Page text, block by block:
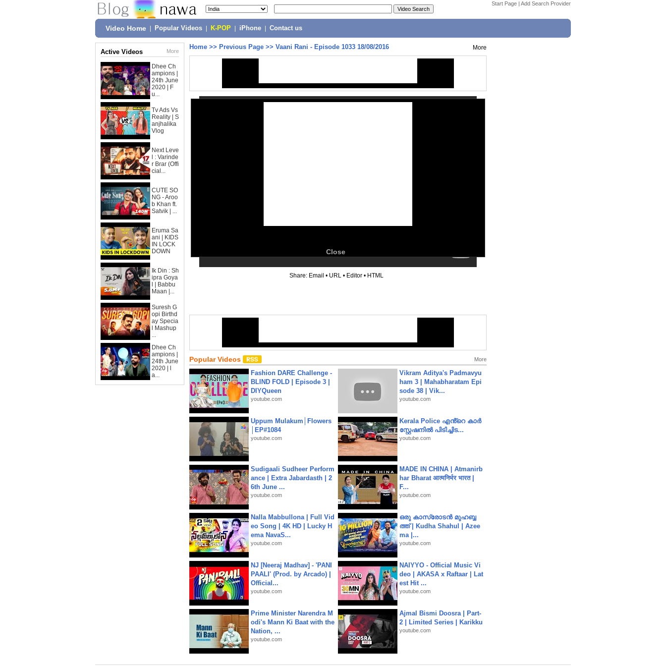
Start Page | Add Search Provider
Video Home Popular Videos K-POP iPhone Contact us
Active Videos More
Dhee Ch
ampions |
24th June
2020 | F
u...
Tv Ads Vs
Reality | S
anjhalika
Vlog
Next Leve
l : Varinde
r Brar (Offi
cial...
CUTE SO
NG - Aroo
b Khan ft.
Satvik | ...
Eruma Sa
ani | KIDS
IN LOCK
DOWN
Ik Din : Sh
ipra Goya
l | Babbu
Maan |...
Suresh G
opi Birthd
ay Specia
l Mashup
...
Dhee Ch
ampions |
24th June
2020 | l
a...
Home >> Previous Page >> Vaani Rani - Episode 1033 18/08/2016 More
Close
Share: Email • URL • Editor • HTML
Popular Videos More
Fashion DARE Challenge -
BLIND FOLD | Episode 3 |
DIYQueen
youtube.com
Vikram Aditya's Padmavyu
ham 3 | Mahabharatam Epi
sode 38 | Vik...
youtube.com
Uppum Mulakum│Flowers
│EP#1084
youtube.com
Kerala Police എൻ്റെ കാർ
സ്റ്റേഷനിൽ പിടിച്ചിട...
youtube.com
Sudigaali Sudheer Perform
ance | Extra Jabardasth | 2
6th June ...
youtube.com
MADE IN CHINA | Atmanirb
har Bharat आत्मनिर्भर भारत |
F...
youtube.com
Nalla Mabbullona | Full Vid
eo Song | 4K HD | Lucky H
ema NavaS...
youtube.com
ഒരു കാസ്രോടൻ മുഹബ്ബ
ത്ത്‌ | Kudha Shahul | Azee
ma |...
youtube.com
NJ [Neeraj Madhav] - 'PANI
PAALI' (Prod. by Arcado) |
Official...
youtube.com
NAIYYO - Official Music Vi
deo | AKASA x Raftaar | Lat
est Hit ...
youtube.com
Prime Minister Narendra M
odi's Mann Ki Baat with the
Nation, ...
youtube.com
Ajmal Bismi Doosra | Part-
2 | Limited Series | Karikku
youtube.com